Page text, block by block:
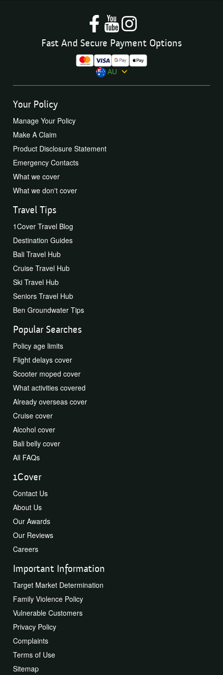
Fast And Secure Payment Options
AU
Your Policy
Manage Your Policy
Make A Claim
Product Disclosure Statement
Emergency Contacts
What we cover
What we don't cover
Travel Tips
1Cover Travel Blog
Destination Guides
Bali Travel Hub
Cruise Travel Hub
Ski Travel Hub
Seniors Travel Hub
Ben Groundwater Tips
Popular Searches
Policy age limits
Flight delays cover
Scooter moped cover
What activities covered
Already overseas cover
Cruise cover
Alcohol cover
Bali belly cover
All FAQs
1Cover
Contact Us
About Us
Our Awards
Our Reviews
Careers
Important Information
Target Market Determination
Family Violence Policy
Vulnerable Customers
Privacy Policy
Complaints
Terms of Use
Sitemap